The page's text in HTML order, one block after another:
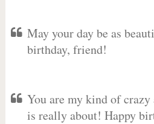
May your day be as
birthday, friend!
You are my kind of
is really about! Happy